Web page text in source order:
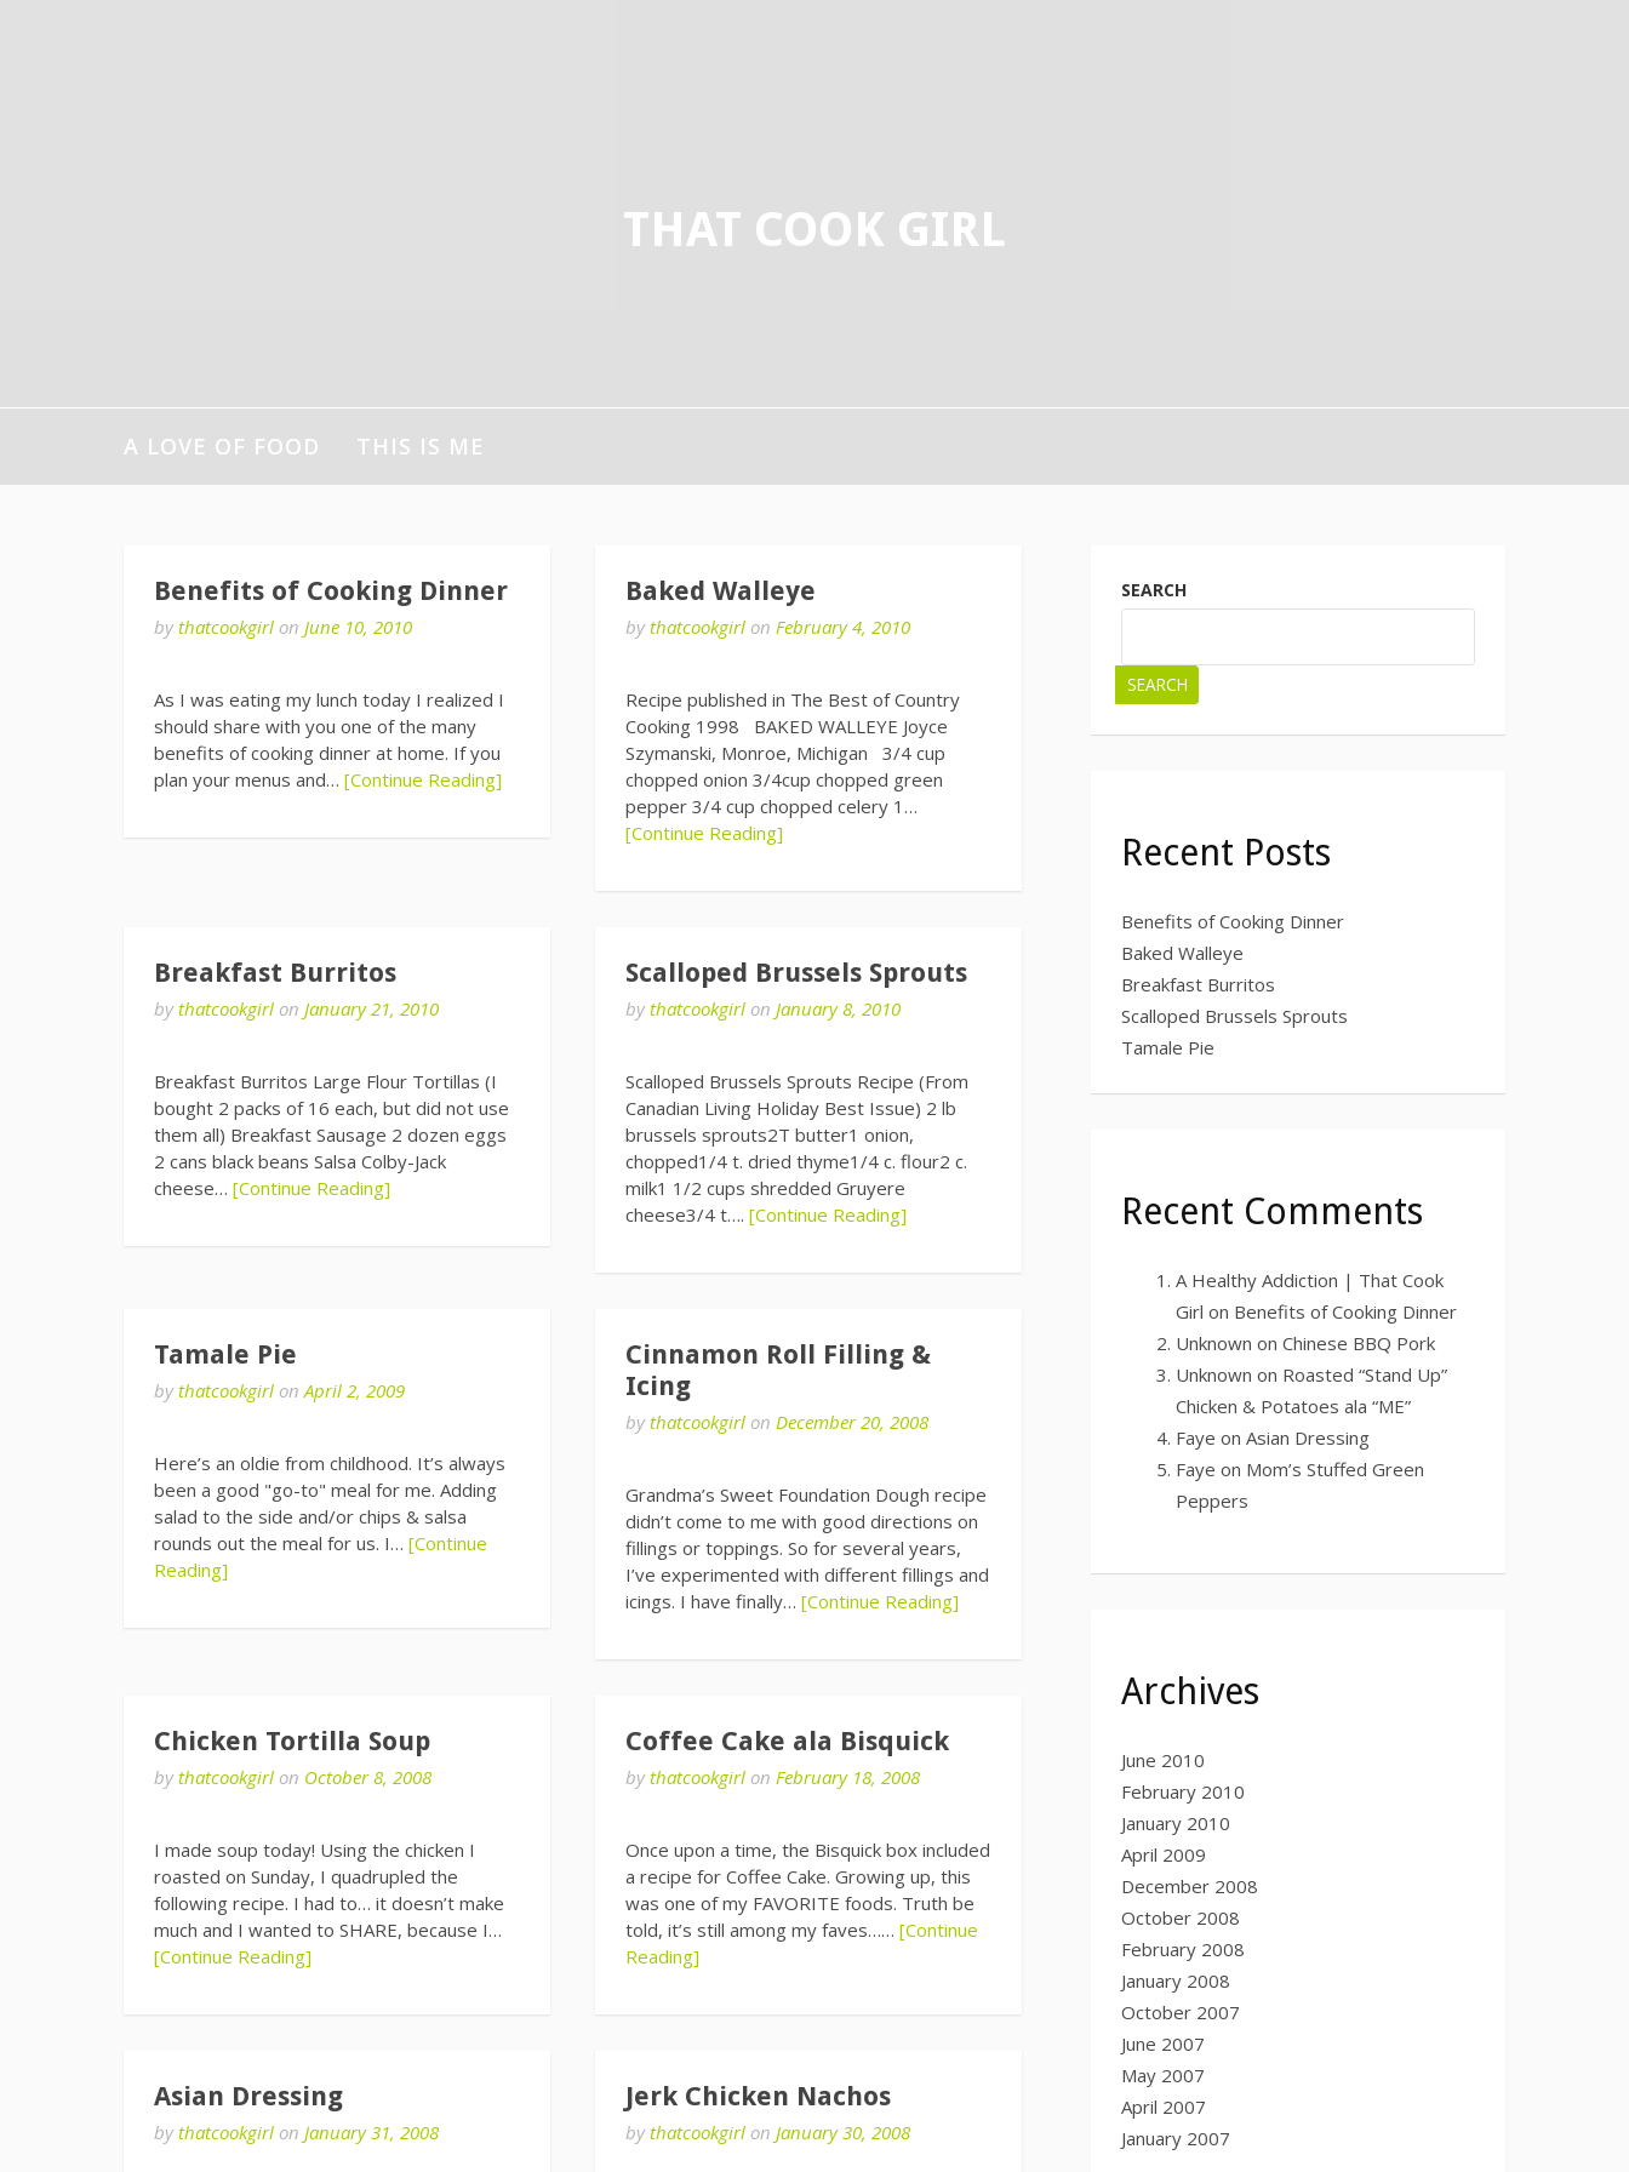
THAT COOK GIRL
A LOVE OF FOOD THIS IS ME
Benefits of Cooking Dinner
bythatcookgirl on June 10, 2010
As I was eating my lunch today I realized I
should share with you one of the many
benefits of cooking dinner at home. If you
plan your menus and… [Continue Reading]
Baked Walleye
bythatcookgirl onFebruary 4, 2010
Recipe published in The Best of Country
Cooking 1998 BAKED WALLEYE Joyce
Szymanski, Monroe, Michigan 3/4 cup
chopped onion 3/4cup chopped green
pepper 3/4 cup chopped celery 1…
[Continue Reading]
Breakfast Burritos
bythatcookgirl on January 21, 2010
Breakfast Burritos Large Flour Tortillas (I
bought 2 packs of 16 each, but did not use
them all) Breakfast Sausage 2 dozen eggs
2 cans black beans Salsa Colby-Jack
cheese… [Continue Reading]
Scalloped Brussels Sprouts
bythatcookgirl onJanuary 8, 2010
Scalloped Brussels Sprouts Recipe (From
Canadian Living Holiday Best Issue) 2 lb
brussels sprouts2T butter1 onion,
chopped1/4 t. dried thyme1/4 c. flour2 c.
milk1 1/2 cups shredded Gruyere
cheese3/4 t….[Continue Reading]
Tamale Pie
bythatcookgirl onApril 2, 2009
Here’s an oldie from childhood. It’s always
been a good "go-to" meal for me. Adding
salad to the side and/or chips & salsa
rounds out the meal for us. I… [Continue
Reading]
Cinnamon Roll Filling &
Icing
bythatcookgirl onDecember 20, 2008
Grandma’s Sweet Foundation Dough recipe
didn’t come to me with good directions on
fillings or toppings. So for several years,
I’ve experimented with different fillings and
icings. I have finally…[Continue Reading]
Chicken Tortilla Soup
bythatcookgirl on October 8, 2008
I made soup today! Using the chicken I
roasted on Sunday, I quadrupled the
following recipe. I had to… it doesn’t make
much and I wanted to SHARE, because I…
[Continue Reading]
Coffee Cake ala Bisquick
bythatcookgirl onFebruary 18, 2008
Once upon a time, the Bisquick box included
a recipe for Coffee Cake. Growing up, this
was one of my FAVORITE foods. Truth be
told, it’s still among my faves……[Continue
Reading]
Asian Dressing
bythatcookgirl on January 31, 2008
Jerk Chicken Nachos
bythatcookgirl onJanuary 30, 2008
SEARCH
SEARCH
Recent Posts
Benefits of Cooking Dinner
Baked Walleye
Breakfast Burritos
Scalloped Brussels Sprouts
Tamale Pie
Recent Comments
A Healthy Addiction | That Cook
Girl on Benefits of Cooking Dinner
Unknown on Chinese BBQ Pork
Unknown on Roasted “Stand Up”
Chicken & Potatoes ala “ME”
Faye on Asian Dressing
Faye on Mom’s Stuffed Green
Peppers
Archives
June 2010
February 2010
January 2010
April 2009
December 2008
October 2008
February 2008
January 2008
October 2007
June 2007
May 2007
April 2007
January 2007